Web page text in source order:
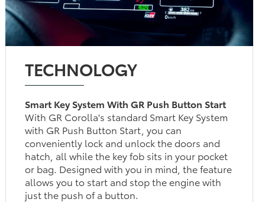
TECHNOLOGY
Smart Key System With GR Push Button Start
With GR Corolla's standard Smart Key System
with GR Push Button Start, you can
conveniently lock and unlock the doors and
hatch, all while the key fob sits in your pocket
or bag. Designed with you in mind, the feature
allows you to start and stop the engine with
just the push of a button.